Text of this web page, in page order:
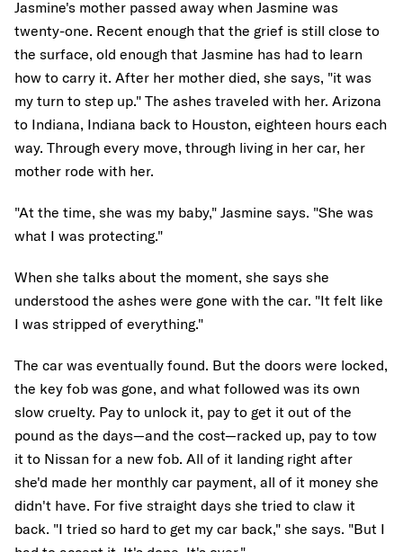
Jasmine's mother passed away when Jasmine was
twenty-one. Recent enough that the grief is still close to
the surface, old enough that Jasmine has had to learn
how to carry it. After her mother died, she says, "it was
my turn to step up." The ashes traveled with her. Arizona
to Indiana, Indiana back to Houston, eighteen hours each
way. Through every move, through living in her car, her
mother rode with her.
"At the time, she was my baby," Jasmine says. "She was
what I was protecting."
When she talks about the moment, she says she
understood the ashes were gone with the car. "It felt like
I was stripped of everything."
The car was eventually found. But the doors were locked,
the key fob was gone, and what followed was its own
slow cruelty. Pay to unlock it, pay to get it out of the
pound as the days—and the cost—racked up, pay to tow
it to Nissan for a new fob. All of it landing right after
she'd made her monthly car payment, all of it money she
didn't have. For five straight days she tried to claw it
back. "I tried so hard to get my car back," she says. "But I